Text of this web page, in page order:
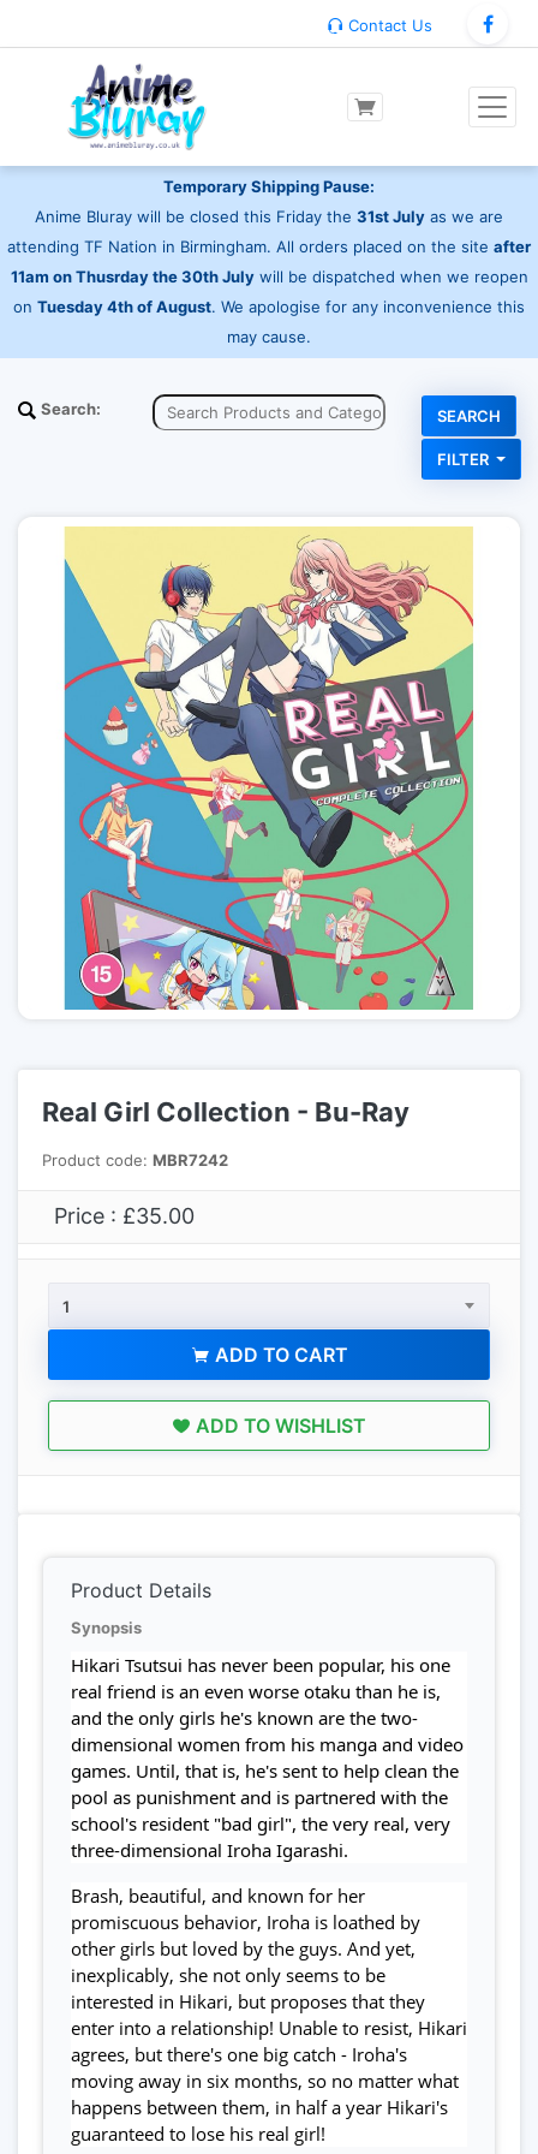
Contact Us
Temporary Shipping Pause:
Anime Bluray will be closed this Friday the 31st July as we are
attending TF Nation in Birmingham. All orders placed on the site after
11am on Thusrday the 30th Julywill be dispatched when we reopen
on Tuesday 4th of August. We apologise for any inconvenience this
may cause.
Search:
FILTER
Real Girl Collection - Bu-Ray
Product code: MBR7242
Price : £35.00
1
ADD TO CART
ADD TO WISHLIST
Product Details
Synopsis
Hikari Tsutsui has never been popular, his one
real friend is an even worse otaku than he is,
and the only girls he's known are the two-
dimensional women from his manga and video
games. Until, that is, he's sent to help clean the
pool as punishment and is partnered with the
school's resident "bad girl", the very real, very
three-dimensional Iroha Igarashi.
Brash, beautiful, and known for her
promiscuous behavior, Iroha is loathed by
other girls but loved by the guys. And yet,
inexplicably, she not only seems to be
interested in Hikari, but proposes that they
enter into a relationship! Unable to resist, Hikari
agrees, but there's one big catch - Iroha's
moving away in six months, so no matter what
happens between them, in half a year Hikari's
guaranteed to lose his real girl!